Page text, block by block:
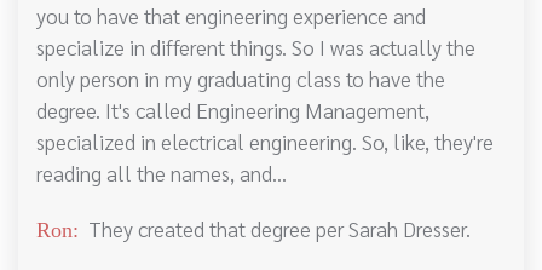
you to have that engineering experience and
specialize in different things. So I was actually the
only person in my graduating class to have the
degree. It's called Engineering Management,
specialized in electrical engineering. So, like, they're
reading all the names, and...
Ron: They created that degree per Sarah Dresser.